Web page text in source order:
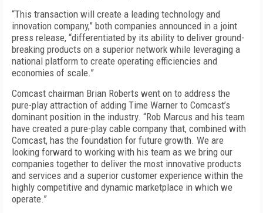
“This transaction will create a leading technology and
innovation company,” both companies announced in a joint
press release, “differentiated by its ability to deliver ground-
breaking products on a superior network while leveraging a
national platform to create operating efficiencies and
economies of scale.”
Comcast chairman Brian Roberts went on to address the
pure-play attraction of adding Time Warner to Comcast’s
dominant position in the industry. “Rob Marcus and his team
have created a pure-play cable company that, combined with
Comcast, has the foundation for future growth. We are
looking forward to working with his team as we bring our
companies together to deliver the most innovative products
and services and a superior customer experience within the
highly competitive and dynamic marketplace in which we
operate.”